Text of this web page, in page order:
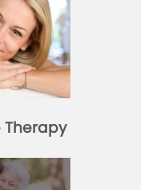
Therapy